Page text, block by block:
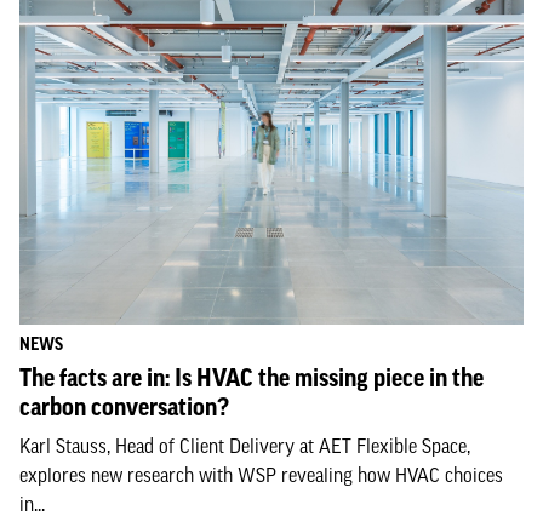
NEWS
The facts are in: Is HVAC the missing piece in the
carbon conversation?
Karl Stauss, Head of Client Delivery at AET Flexible Space,
explores new research with WSP revealing how HVAC choices
in...